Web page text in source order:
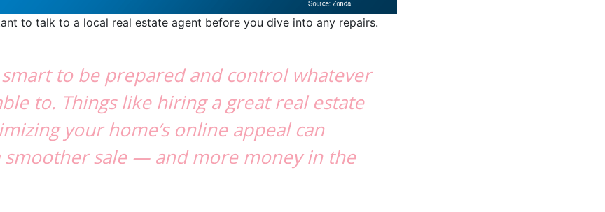
to talk to a local real estate agent before you dive into any repairs.
smart to be prepared and control whatever
to. Things like hiring a great real estate
your home’s online appeal can
smoother sale — and more money in the